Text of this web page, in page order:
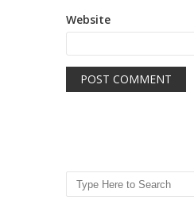
Website
Search